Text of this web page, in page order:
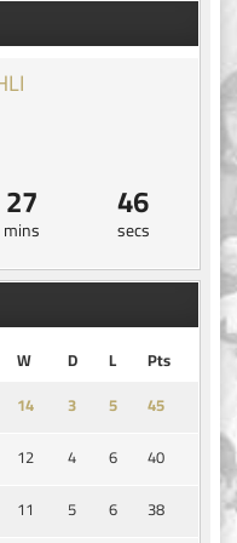
27
mins
46
secs
W D L
Pts
14 3 5
45
12 4 6
40
11 5 6 38